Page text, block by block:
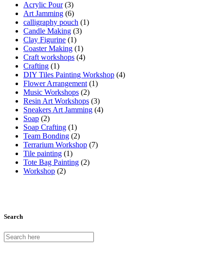
Acrylic Pour(3)
Art Jamming (6)
calligraphy pouch (1)
Candle Making (3)
Clay Figurine (1)
Coaster Making (1)
Craft workshops (4)
Crafting (1)
DIY Tiles Painting Workshop (4)
Flower Arrangement (1)
Music Workshops (2)
Resin Art Workshops (3)
Sneakers Art Jamming (4)
Soap (2)
Soap Crafting (1)
Team Bonding (2)
Terrarium Workshop (7)
Tile painting (1)
Tote Bag Painting (2)
Workshop (2)
Search